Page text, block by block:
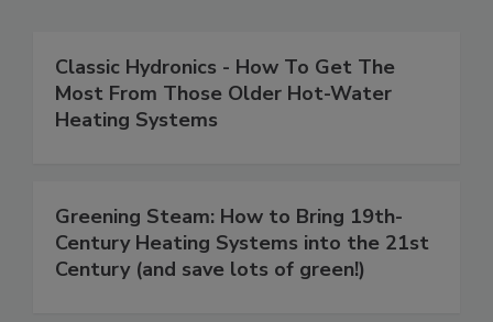
Classic Hydronics - How To Get The
Most From Those Older Hot-Water
Heating Systems
Greening Steam: How to Bring 19th-
Century Heating Systems into the 21st
Century (and save lots of green!)